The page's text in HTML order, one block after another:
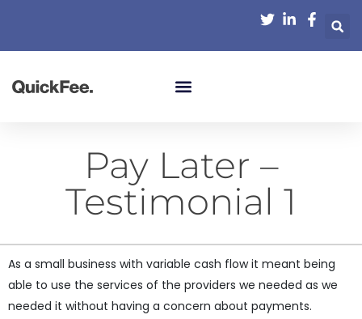
Pay Later –
Testimonial 1
As a small business with variable cash flow it meant being
able to use the services of the providers we needed as we
needed it without having a concern about payments.